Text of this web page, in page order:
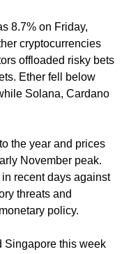
8.7% on Friday,
cryptocurrencies
offloaded risky bets
Ether fell below
Solana, Cardano
the year and prices
November peak.
recent days against
threats and
policy.
Singapore this week